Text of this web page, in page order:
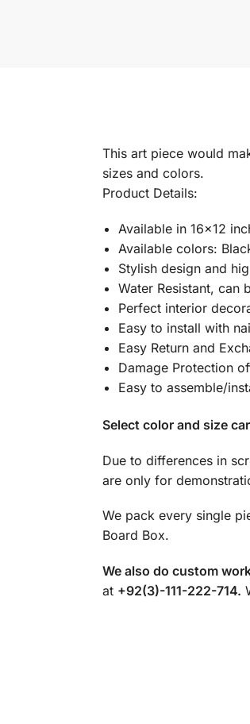
This art piece would
sizes and colors.
Product Details:
Available in 16×12
Available colors:
Stylish design and
Water Resistant, can
Perfect interior
Easy to install with
Easy Return and
Damage Protection
Easy to assemble/
Select color and size
Due to differences in
are only for
We pack every single
Board Box.
We also do custom
at +92(3)-111-222-714.